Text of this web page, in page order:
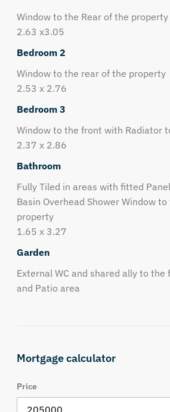
Window to the Rear of the property
2.63 x3.05
Bedroom 2
Window to the rear of the property
2.53 x 2.76
Bedroom 3
Window to the front with Radiator
2.37 x 2.86
Bathroom
Fully Tiled in areas with fitted
Basin Overhead Shower Window
property
1.65 x 3.27
Garden
External WC and shared ally to the
and Patio area
Mortgage calculator
Price